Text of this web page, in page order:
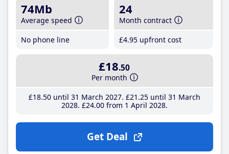
74Mb
Average speed
No phone line
24
Month contract
£4.95 upfront cost
£18.50
Per month
£18.50until 31 March 2027 £21 .25until 31 March
2028 £24.00from 1 April 2028
Get Deal